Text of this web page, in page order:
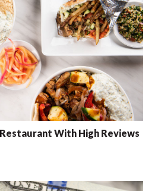
With High Reviews